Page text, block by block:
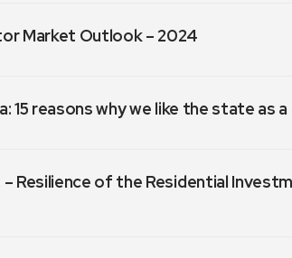
Market Outlook – 2024
15 reasons why we like the state
Resilience of the Residential